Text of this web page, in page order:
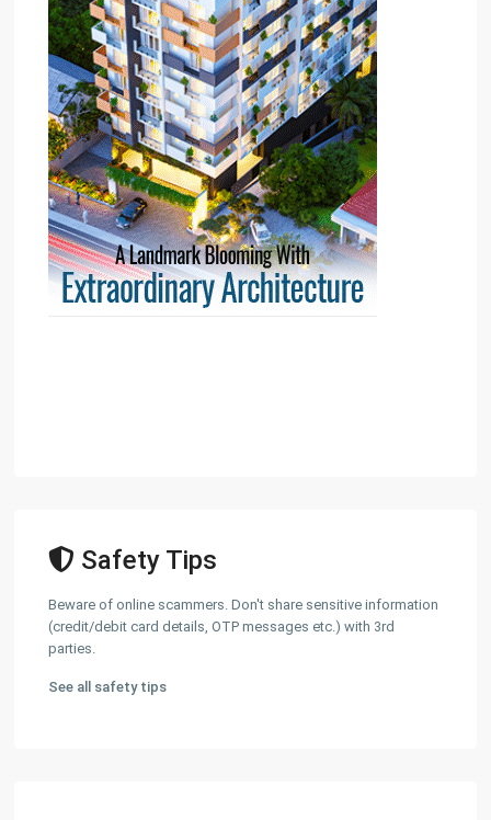
Safety Tips
Beware of online scammers. Don't share sensitive information
(credit/debit card details, OTP messages etc.) with 3rd
parties.
See all safety tips